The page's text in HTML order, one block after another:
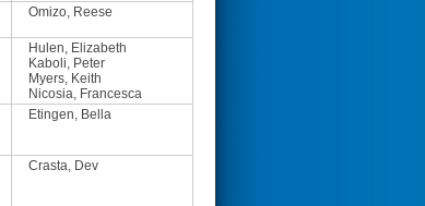
Omizo, Reese
Hulen, Elizabeth
Kaboli, Peter
Myers, Keith
Nicosia, Francesca
Etingen, Bella
Crasta, Dev